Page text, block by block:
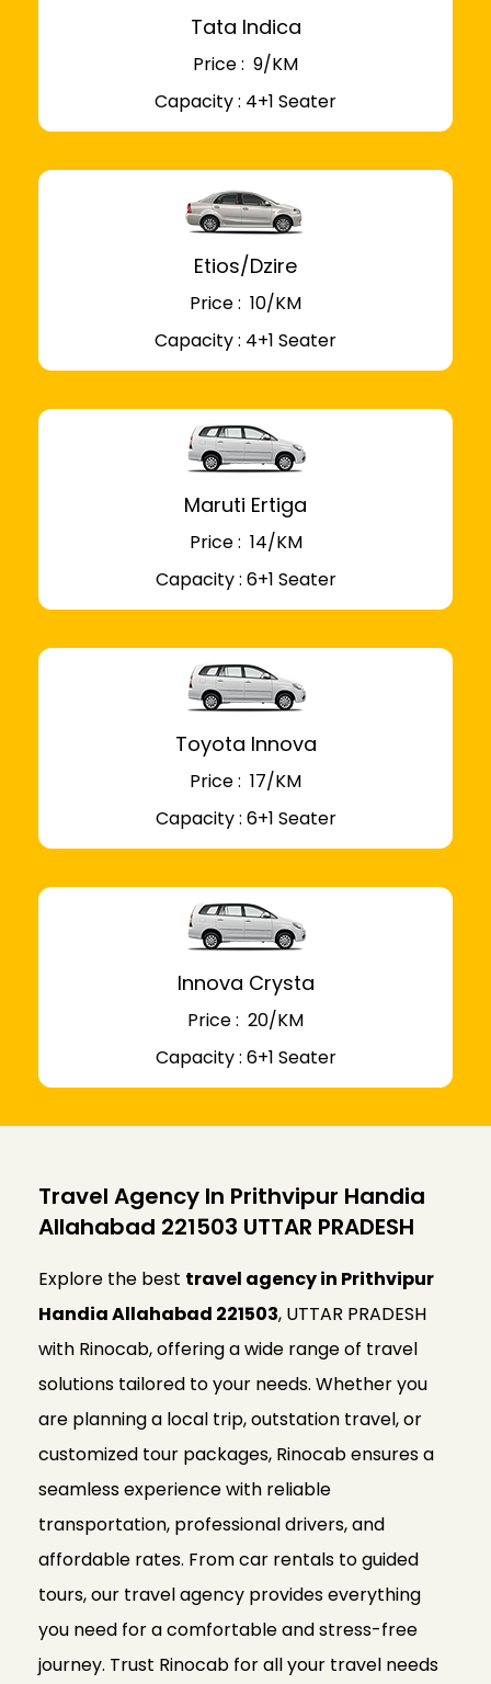
Tata Indica
Price : ₹ 9/KM
Capacity : 4+1 Seater
Etios/Dzire
Price : ₹ 10/KM
Capacity : 4+1 Seater
Maruti Ertiga
Price : ₹ 14/KM
Capacity : 6+1 Seater
Toyota Innova
Price : ₹ 17/KM
Capacity : 6+1 Seater
Innova Crysta
Price : ₹ 20/KM
Capacity : 6+1 Seater
Travel Agency In Prithvipur Handia
Allahabad 221503 UTTAR PRADESH
Explore the best travel agency in Prithvipur
Handia Allahabad 221503, UTTAR PRADESH
with Rinocab, offering a wide range of travel
solutions tailored to your needs. Whether you
are planning a local trip, outstation travel, or
customized tour packages, Rinocab ensures a
seamless experience with reliable
transportation, professional drivers, and
affordable rates. From car rentals to guided
tours, our travel agency provides everything
you need for a comfortable and stress-free
journey. Trust Rinocab for all your travel needs